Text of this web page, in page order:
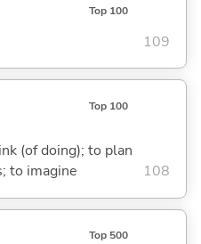
Top 100
109
Top 100
(of doing); to plan
to imagine
108
Top 500